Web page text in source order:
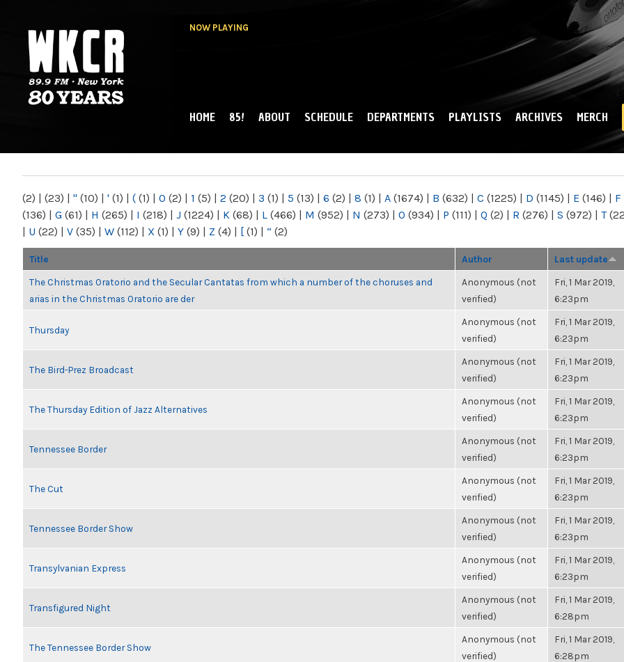
NOW PLAYING
NY
MAIN MENU
HOME 85! ABOUT SCHEDULE DEPARTMENTS PLAYLISTS ARCHIVES MERCH
(2) | (23) | " (10) | ' (1) | ( (1) | 0 (2) | 1 (5) | 2 (20) | 3 (1) | 5 (13) | 6 (2) | 8 (1) | A (1674) | B (632) | C (1225) | D (1145) | E (146) | F
(136) | G (61) | H (265) | I (218) | J (1224) | K (68) | L (466) | M (952) | N (273) | O (934) | P (111) | Q (2) | R (276) | S (972) | T
| U (22) | V (35) | W (112) | X (1) | Y (9) | Z (4) | [ (1) | “ (2)
Title Author Last update
The Christmas Oratorio and the Secular Cantatas from which a number of the choruses and
arias in the Christmas Oratorio are der
Anonymous (not
verified)
Fri, 1 Mar 2019,
6:23pm
Thursday
Anonymous (not
verified)
Fri, 1 Mar 2019,
6:23pm
The Bird-Prez Broadcast
Anonymous (not
verified)
Fri, 1 Mar 2019,
6:23pm
The Thursday Edition of Jazz Alternatives
Anonymous (not
verified)
Fri, 1 Mar 2019,
6:23pm
Tennessee Border
Anonymous (not
verified)
Fri, 1 Mar 2019,
6:23pm
The Cut
Anonymous (not
verified)
Fri, 1 Mar 2019,
6:23pm
Tennessee Border Show
Anonymous (not
verified)
Fri, 1 Mar 2019,
6:23pm
Transylvanian Express
Anonymous (not
verified)
Fri, 1 Mar 2019,
6:23pm
Transfigured Night
Anonymous (not
verified)
Fri, 1 Mar 2019,
6:28pm
The Tennessee Border Show
Anonymous (not
verified)
Fri, 1 Mar 2019,
6:28pm